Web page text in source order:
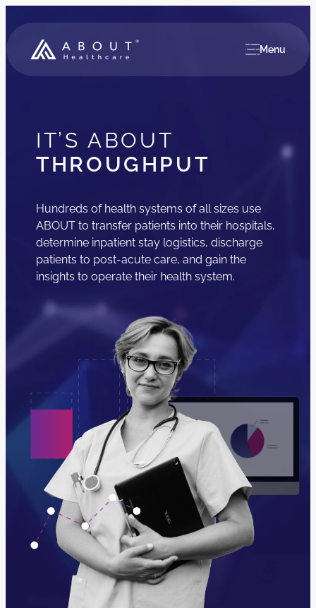
Menu
IT’S ABOUT
THROUGHPUT
Hundreds of health systems of all sizes use
ABOUT to transfer patients into their hospitals,
determine inpatient stay logistics, discharge
patients to post-acute care, and gain the
insights to operate their health system.